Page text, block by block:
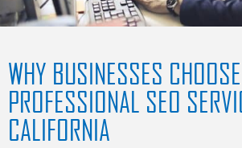
WHY BUSINESSES CHOOSE
PROFESSIONAL SEO
CALIFORNIA